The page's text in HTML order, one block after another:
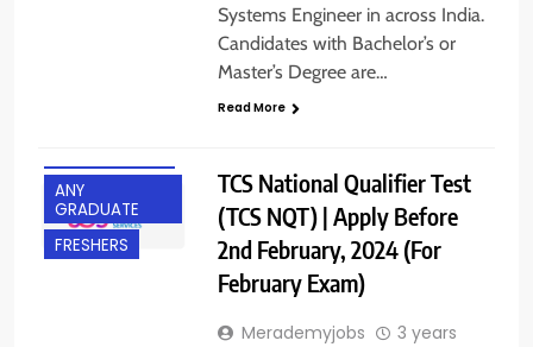
Systems Engineer in across India.
Candidates with Bachelor’s or
Master’s Degree are…
Read More
ANY
GRADUATE
FRESHERS
TCS National Qualifier Test
(TCS NQT) | Apply Before
2nd February, 2024 (For
February Exam)
Merademyjobs
3 years